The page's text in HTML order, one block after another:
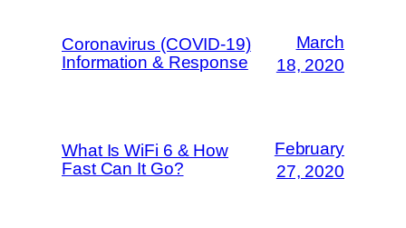
Coronavirus (COVID-19)
Information & Response
March
18, 2020
What Is WiFi 6 & How
Fast Can It Go?
February
27, 2020